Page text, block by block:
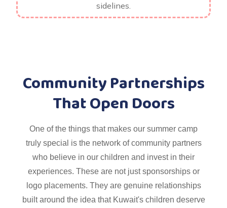
sidelines.
Community Partnerships
That Open Doors
One of the things that makes our summer camp
truly special is the network of community partners
who believe in our children and invest in their
experiences. These are not just sponsorships or
logo placements. They are genuine relationships
built around the idea that Kuwait's children deserve